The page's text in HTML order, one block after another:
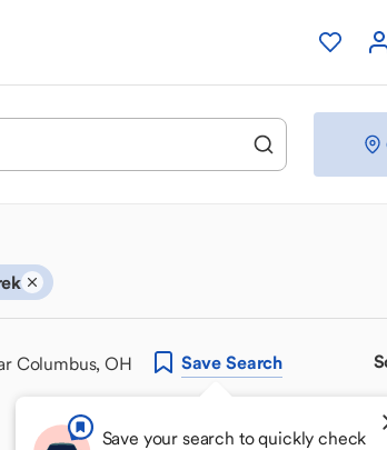
Columbus, OH Save Search
Save your search to quickly check